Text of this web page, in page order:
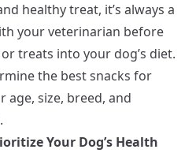
healthy treat, it’s always a
your veterinarian before
treats into your dog’s diet.
the best snacks for
age, size, breed, and
Your Dog’s Health